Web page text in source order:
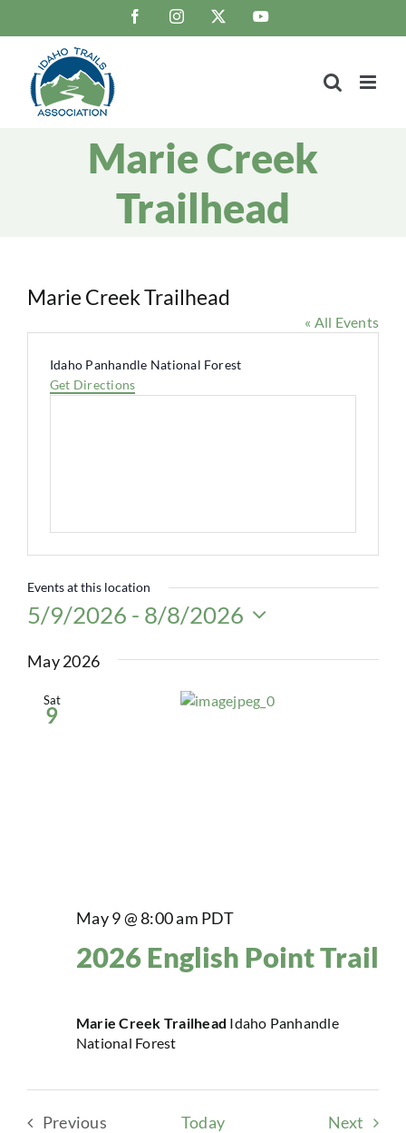
FacebookInstagram YouTube
Marie Creek
Trailhead
Marie Creek Trailhead
« All Events
Address
Idaho Panhandle National Forest
Get Directions
Events at this location
5/9/2026 - 8/8/2026
date.
May 2026
Sat
9
2026 English Point Trail
May 9 @ 8:00 am PDT
Marie Creek Trailhead Idaho Panhandle
National Forest
Previous
Today Next